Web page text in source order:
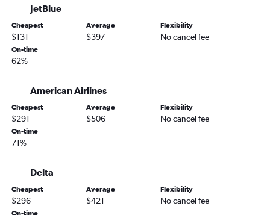
Jacksonville to San Francisco flights
Savannah to Las Vegas flights
Atlanta to Palm Springs flights
Jacksonville to Santa Ana flights
Jacksonville to San Diego flights
Jacksonville to Ontario flights
Asheville to Los Angeles flights
Atlanta to Fresno flights
JetBlue
Cheapest
$131
Average
$397
Flexibility
No cancel fee
On-time
62%
American Airlines
Cheapest
$291
Average
$506
Flexibility
No cancel fee
On-time
71%
Delta
Cheapest
$296
Average
$421
Flexibility
No cancel fee
On-time